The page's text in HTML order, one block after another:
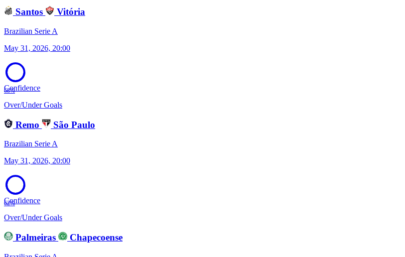
Santos Vitória
Brazilian Serie A
May 31, 2026, 20:00
68%
Confidence
Over/Under Goals
Remo São Paulo
Brazilian Serie A
May 31, 2026, 20:00
62%
Confidence
Over/Under Goals
Palmeiras Chapecoense